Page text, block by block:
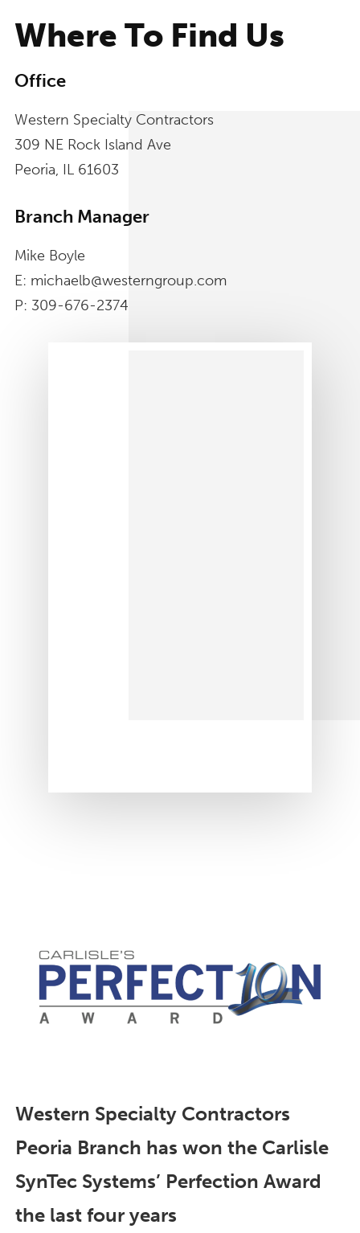
Where To Find Us
Office
Western Specialty Contractors
309 NE Rock Island Ave
Peoria, IL 61603
Branch Manager
Mike Boyle
E: michaelb@westerngroup.com
P: 309-676-2374
Western Specialty Contractors
Peoria Branch has won the Carlisle
SynTec Systems’ Perfection Award
the last four years